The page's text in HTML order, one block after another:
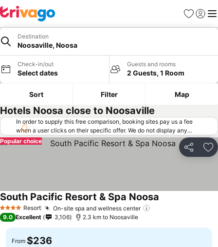
Favorites
Sign in
Destination
Noosaville, Noosa
Check-in/out
Select dates
Guests and rooms
2 Guests, 1 Room
Sort Filter Map
Hotels Noosa close to Noosaville
In order to supply this free comparison, booking sites pay us a fee
when a user clicks on their specific offer. We do not display any
offers (including cheaper offers) that do not meet our minimum fee
requirements. Cheaper offers may on occasion be available under
"More deals" as we request updated offers from online booking sites
Share
Popular choice
4 Stars Resort On-site spa and wellness center
South Pacific Resort & Spa Noosa
9.0 Excellent 3,106 2.3 km to Noosaville
From $236